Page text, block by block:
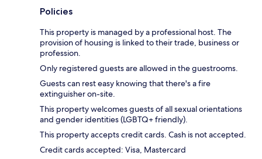
Policies
This property is managed by a professional host. The
provision of housing is linked to their trade, business or
profession.
Only registered guests are allowed in the guestrooms.
Guests can rest easy knowing that there's a fire
extinguisher on-site.
This property welcomes guests of all sexual orientations
and gender identities (LGBTQ+ friendly).
This property accepts credit cards. Cash is not accepted.
Credit cards accepted: Visa, Mastercard